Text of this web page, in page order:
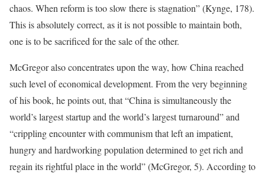
chaos. When reform is too slow there is stagnation” (Kynge, 178).
This is absolutely correct, as it is not possible to maintain both,
one is to be sacrificed for the sale of the other.
McGregor also concentrates upon the way, how China reached
such level of economical development. From the very beginning
of his book, he points out, that “China is simultaneously the
world’s largest startup and the world’s largest turnaround” and
“crippling encounter with communism that left an impatient,
hungry and hardworking population determined to get rich and
regain its rightful place in the world” (McGregor, 5). According to